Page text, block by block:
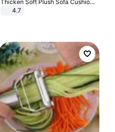
Thicken Soft Plush Sofa Cushion
Towel for Living Room Furniture
4.7